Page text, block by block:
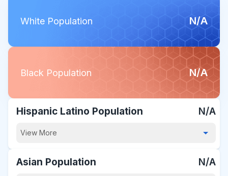
White Population N/A
Black Population N/A
Hispanic Latino Population N/A
View More
Asian Population N/A